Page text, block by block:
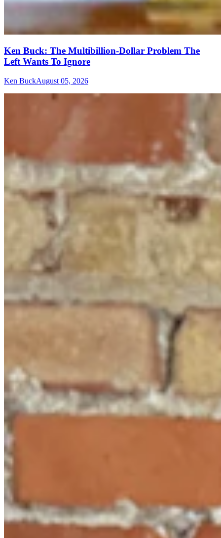
Ken Buck: The Multibillion-Dollar Problem The
Left Wants To Ignore
Ken BuckAugust 05, 2026